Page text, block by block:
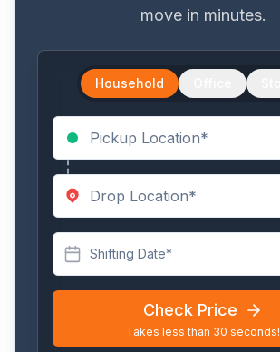
move in minutes.
Household
Shifting Date*
Check Price
Takes less than 30 seconds!